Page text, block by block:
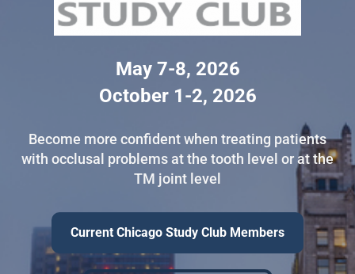
May 7-8, 2026
October 1-2, 2026
Become more confident when treating patients
with occlusal problems at the tooth level or at the
TM joint level
Current Chicago Study Club Members